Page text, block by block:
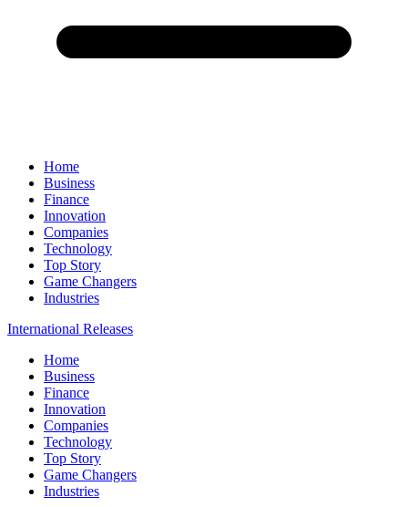
Home
Business
Finance
Innovation
Companies
Technology
Top Story
Game Changers
Industries
International Releases
Home
Business
Finance
Innovation
Companies
Technology
Top Story
Game Changers
Industries